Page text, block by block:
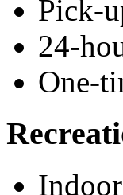
Pick-
24-
One-